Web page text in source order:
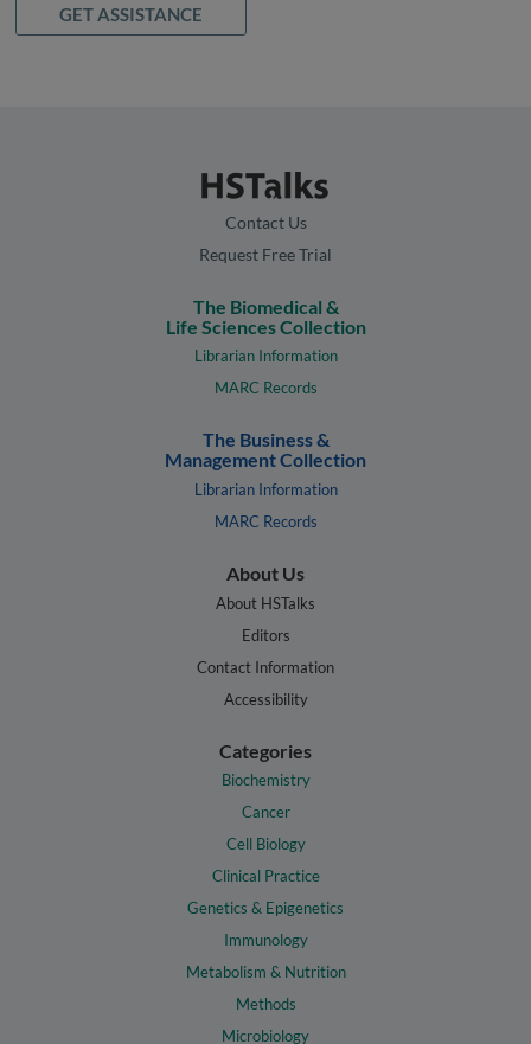
GET ASSISTANCE
Contact Us
Request Free Trial
The Biomedical &
Life Sciences Collection
Librarian Information
MARC Records
The Business &
Management Collection
Librarian Information
MARC Records
About Us
About HSTalks
Editors
Contact Information
Accessibility
Categories
Biochemistry
Cancer
Cell Biology
Clinical Practice
Genetics & Epigenetics
Immunology
Metabolism & Nutrition
Methods
Microbiology